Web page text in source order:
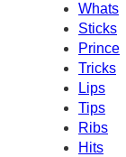
Whats
Sticks
Prince
Tricks
Lips
Tips
Ribs
Hits